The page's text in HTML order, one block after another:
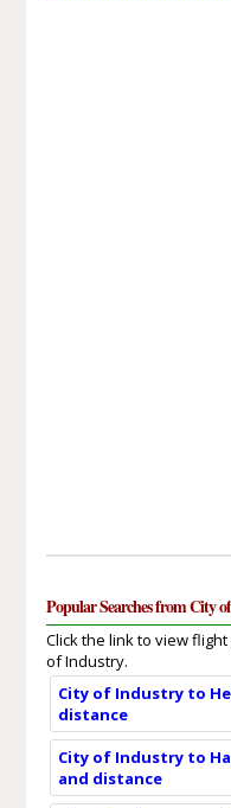
Popular Searches from City
Click the link to view
of Industry.
City of Industry to
distance
City of Industry to
and distance